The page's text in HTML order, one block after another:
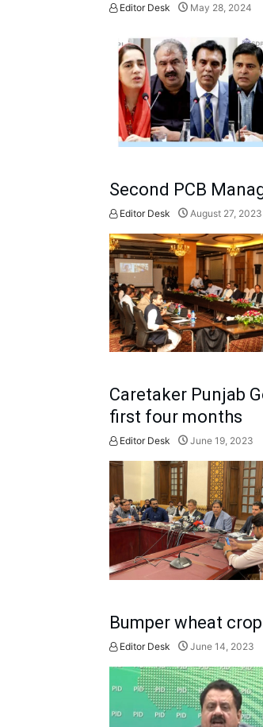
Editor Desk May 28, 2024
Second PCB
Editor Desk August 27, 2023
Caretaker Punjab
first four months
Editor Desk June 19, 2023
Bumper wheat
Editor Desk June 14, 2023